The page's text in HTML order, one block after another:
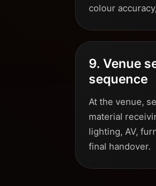
colour
9. Venue
sequence
At the venue,
material
lighting, AV,
final handover.